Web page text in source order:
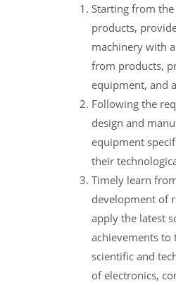
Starting from
products,
machinery with
from products,
equipment, and
Following the
design and
equipment
their
Timely learn
development of
apply the latest
achievements to
scientific and
of electronics,